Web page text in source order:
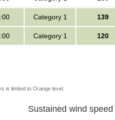
Category 1 139
Category 1 120
is limited to Orange level.